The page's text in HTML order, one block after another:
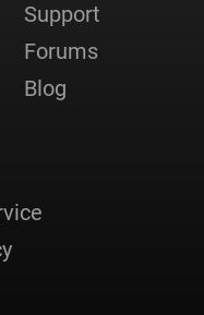
Support
Forums
Blog